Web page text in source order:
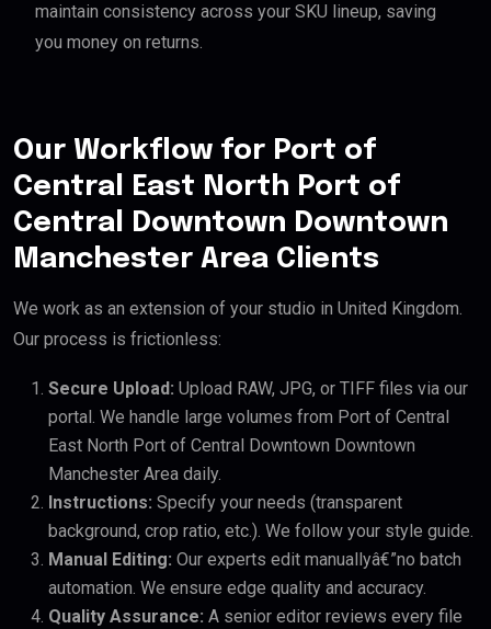
maintain consistency across your SKU lineup, saving
you money on returns.
Our Workflow for Port of
Central East North Port of
Central Downtown Downtown
Manchester Area Clients
We work as an extension of your studio in United Kingdom.
Our process is frictionless:
Secure Upload: Upload RAW, JPG, or TIFF files via our
portal. We handle large volumes from Port of Central
East North Port of Central Downtown Downtown
Manchester Area daily.
Instructions: Specify your needs (transparent
background, crop ratio, etc.). We follow your style guide.
Manual Editing: Our experts edit manuallyâ€”no batch
automation. We ensure edge quality and accuracy.
Quality Assurance: A senior editor reviews every file